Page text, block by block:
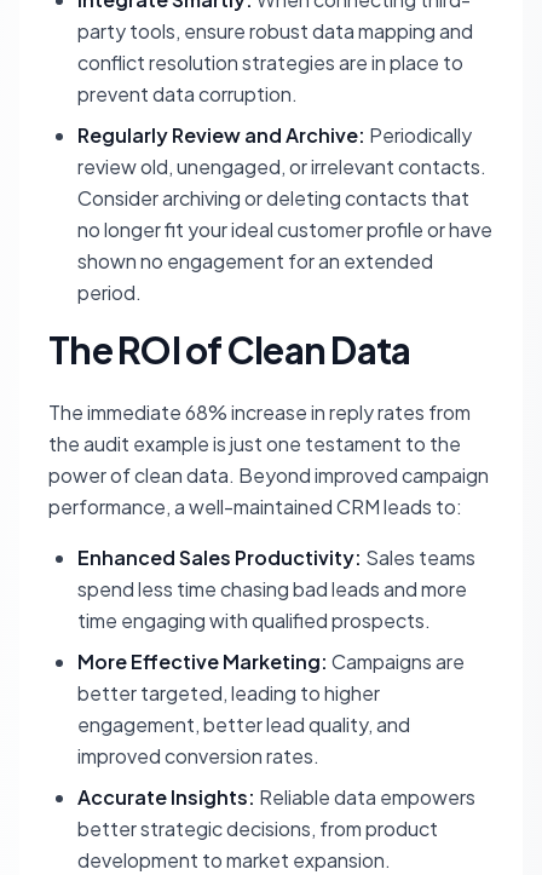
party tools, ensure robust data mapping and
conflict resolution strategies are in place to
prevent data corruption.
Regularly Review and Archive: Periodically
review old, unengaged, or irrelevant contacts.
Consider archiving or deleting contacts that
no longer fit your ideal customer profile or have
shown no engagement for an extended
period.
The ROI of Clean Data
The immediate 68% increase in reply rates from
the audit example is just one testament to the
power of clean data. Beyond improved campaign
performance, a well-maintained CRM leads to:
Enhanced Sales Productivity: Sales teams
spend less time chasing bad leads and more
time engaging with qualified prospects.
More Effective Marketing: Campaigns are
better targeted, leading to higher
engagement, better lead quality, and
improved conversion rates.
Accurate Insights: Reliable data empowers
better strategic decisions, from product
development to market expansion.